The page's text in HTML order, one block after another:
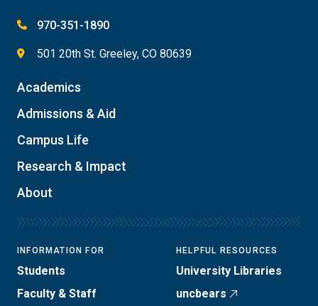
970-351-1890
501 20th St. Greeley, CO 80639
Academics
Admissions & Aid
Campus Life
Research & Impact
About
INFORMATION FOR
Students
Faculty & Staff
HELPFUL RESOURCES
University Libraries
uncbears